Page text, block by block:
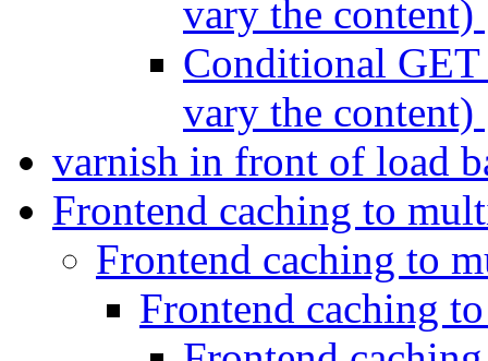
vary the content)
Conditional GET
vary the content)
varnish in front of load
Frontend caching to
Frontend caching to
Frontend caching